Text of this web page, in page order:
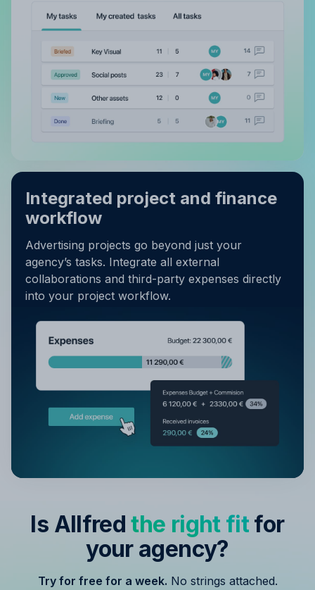
Integrated project and finance
workflow
Advertising projects go beyond just your
agency’s tasks. Integrate all external
collaborations and third-party expenses directly
into your project workflow.
Is Allfredthe right fit for
your agency?
Try for free for a week. No strings attached.